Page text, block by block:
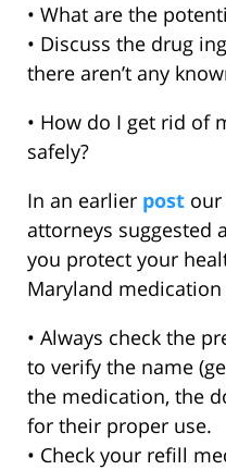
• What are the
• Discuss the drug
there aren’t any
• How do I get rid of
safely?
In an earlier post
attorneys suggested
you protect your
Maryland
• Always check the
to verify the name
the medication, the
for their proper use.
• Check your refill